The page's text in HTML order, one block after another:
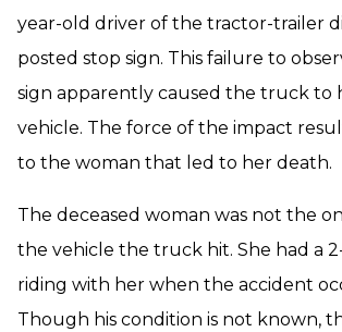
year-old driver of the tractor-trailer
posted stop sign. This failure to
sign apparently caused the truck to
vehicle. The force of the impact
to the woman that led to her death.
The deceased woman was not the
the vehicle the truck hit. She had a
riding with her when the accident
Though his condition is not known,